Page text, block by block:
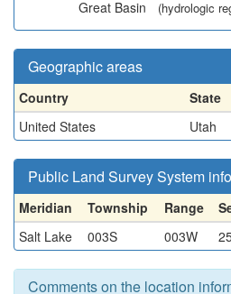
Great Basin (hydrologic
Geographic areas
Country State
United States
Utah
Public Land Survey System
Meridian Township Range
Salt Lake
003S 003W
Comments on the location